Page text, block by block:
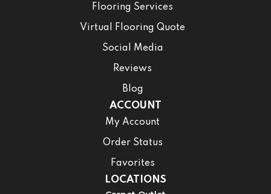
Flooring Services
Virtual Flooring Quote
Social Media
Reviews
Blog
ACCOUNT
My Account
Order Status
Favorites
LOCATIONS